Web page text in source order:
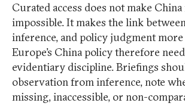
Curated access does not make
impossible. It makes the link
inference, and policy judgment
Europe’s China policy therefore
evidentiary discipline. Briefings
observation from inference, note
missing, inaccessible, or non-